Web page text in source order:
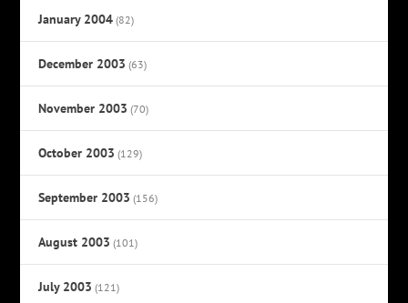
January 2004 (82)
December 2003 (63)
November 2003 (70)
October 2003 (129)
September 2003 (156)
August 2003 (101)
July 2003 (121)